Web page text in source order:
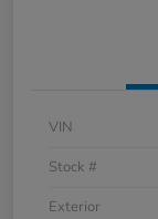
VIN
Stock #
Exterior